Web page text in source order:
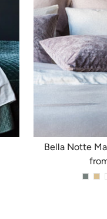
Bella Notte